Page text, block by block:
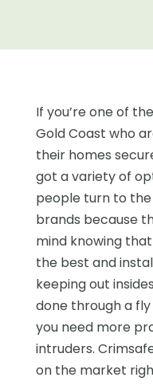
If you’re one of
Gold Coast who
their homes
got a variety of
people turn to
brands because
mind knowing
the best and
keeping out
done through a
you need more
intruders.
on the market